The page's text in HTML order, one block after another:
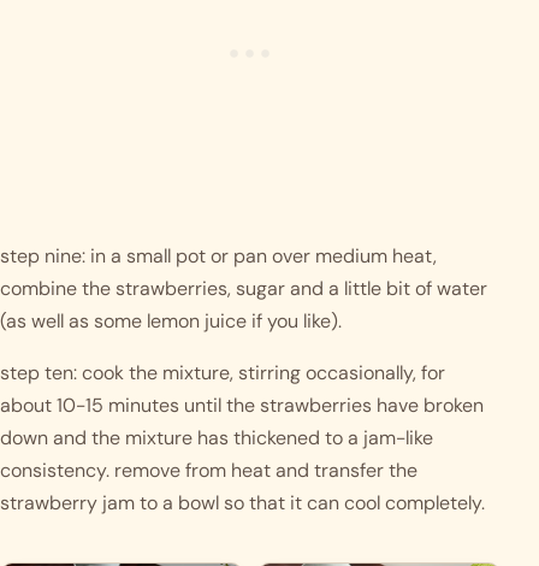
step nine: in a small pot or pan over medium heat,
combine the strawberries, sugar and a little bit of water
(as well as some lemon juice if you like).
step ten: cook the mixture, stirring occasionally, for
about 10-15 minutes until the strawberries have broken
down and the mixture has thickened to a jam-like
consistency. remove from heat and transfer the
strawberry jam to a bowl so that it can cool completely.